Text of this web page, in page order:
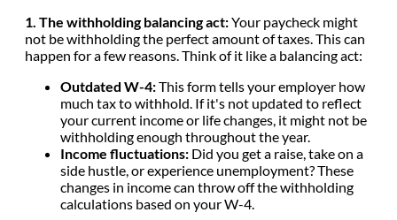
1. The withholding balancing act:Your paycheck might
not be withholding the perfect amount of taxes. This can
happen for a few reasons. Think of it like a balancing act:
Outdated W-4:This form tells your employer how
much tax to withhold. If it's not updated to reflect
your current income or life changes, it might not be
withholding enough throughout the year.
Income fluctuations: Did you get a raise, take on a
side hustle, or experience unemployment? These
changes in income can throw off the withholding
calculations based on your W-4.